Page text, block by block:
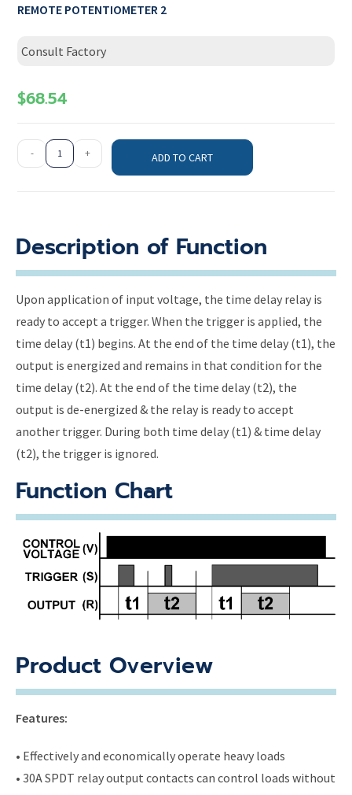
REMOTE POTENTIOMETER 2
Consult Factory
$68.54
- + ADD TO CART
Description of Function
Upon application of input voltage, the time delay relay is
ready to accept a trigger. When the trigger is applied, the
time delay (t1) begins. At the end of the time delay (t1), the
output is energized and remains in that condition for the
time delay (t2). At the end of the time delay (t2), the
output is de-energized & the relay is ready to accept
another trigger. During both time delay (t1) & time delay
(t2), the trigger is ignored.
Function Chart
Product Overview
Features:
• Effectively and economically operate heavy loads
• 30A SPDT relay output contacts can control loads without